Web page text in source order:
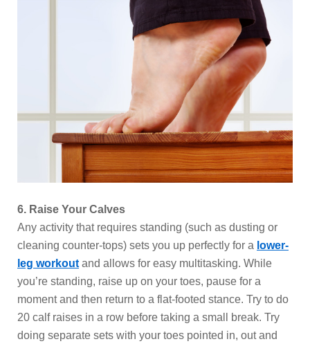
6. Raise Your Calves
Any activity that requires standing (such as dusting or
cleaning counter-tops) sets you up perfectly for a lower-
leg workoutand allows for easy multitasking. While
you’re standing, raise up on your toes, pause for a
moment and then return to a flat-footed stance. Try to do
20 calf raises in a row before taking a small break. Try
doing separate sets with your toes pointed in, out and